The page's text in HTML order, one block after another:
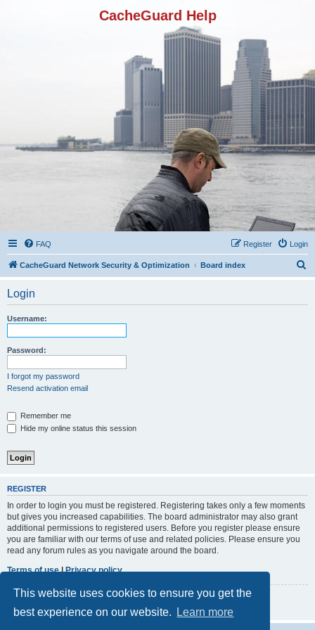
This website uses cookies to ensure you get the
best experience on our website.
Learn more
CacheGuard Help
FAQ Login
Register
CacheGuard Network Security & Optimization Board index
Login
Username:
Password:
I forgot my password
Resend activation email
Remember me
Hide my online status this session
REGISTER
In order to login you must be registered. Registering takes only a few moments
but gives you increased capabilities. The board administrator may also grant
additional permissions to registered users. Before you register please ensure
you are familiar with our terms of use and related policies. Please ensure you
read any forum rules as you navigate around the board.
Terms of use|Privacy policy
Register